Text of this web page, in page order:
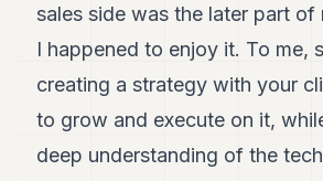
sales side was the later part of
I happened to enjoy it. To me,
creating a strategy with your
to grow and execute on it,
deep understanding of the